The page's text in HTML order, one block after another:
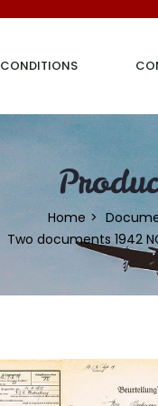
CONDITIONS
Home
Two documents 1942